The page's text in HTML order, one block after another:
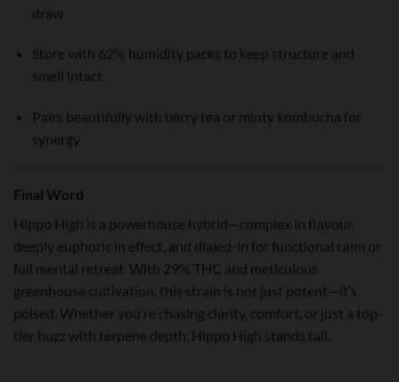
draw
Store with 62% humidity packs to keep structure and
smell intact
Pairs beautifully with berry tea or minty kombucha for
synergy
Final Word
Hippo High is a powerhouse hybrid—complex in flavour,
deeply euphoric in effect, and dialed-in for functional calm or
full mental retreat. With 29% THC and meticulous
greenhouse cultivation, this strain is not just potent—it’s
poised. Whether you’re chasing clarity, comfort, or just a top-
tier buzz with terpene depth, Hippo High stands tall.